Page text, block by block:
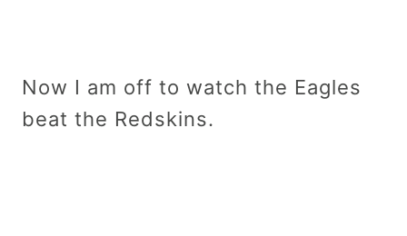
Now I am off to watch the Eagles
beat the Redskins.